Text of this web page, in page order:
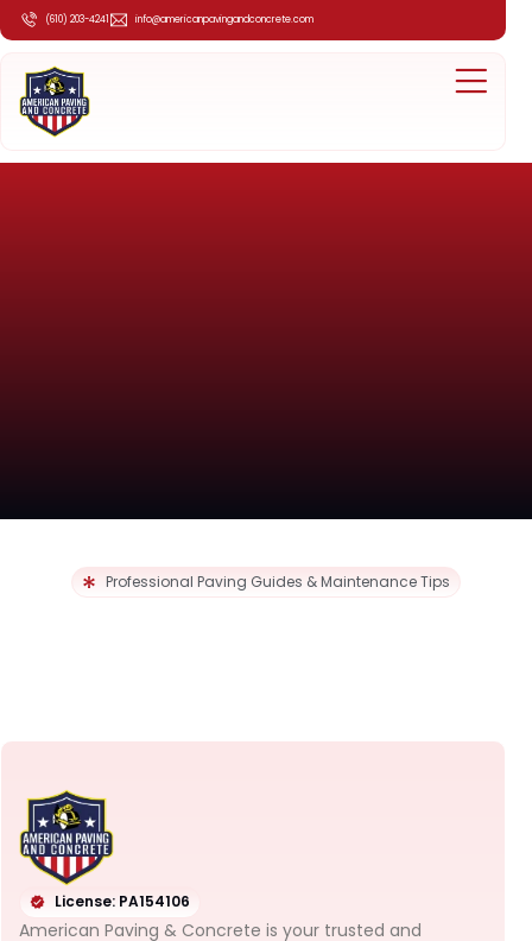
(610) 203-4241 info@americanpavingandconcrete.com
Professional Paving Guides & Maintenance Tips
License: PA154106
American Paving & Concrete is your trusted and